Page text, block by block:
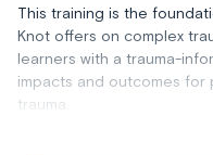
This training is the
Knot offers on complex
learners with a trauma-
impacts and outcomes
trauma.